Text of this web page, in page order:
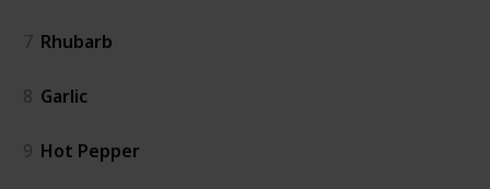
7 Rhubarb
8 Garlic
9 Hot Pepper